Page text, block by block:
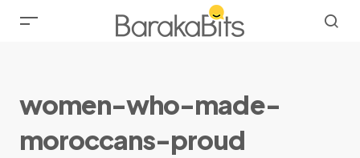
women-who-made-
moroccans-proud